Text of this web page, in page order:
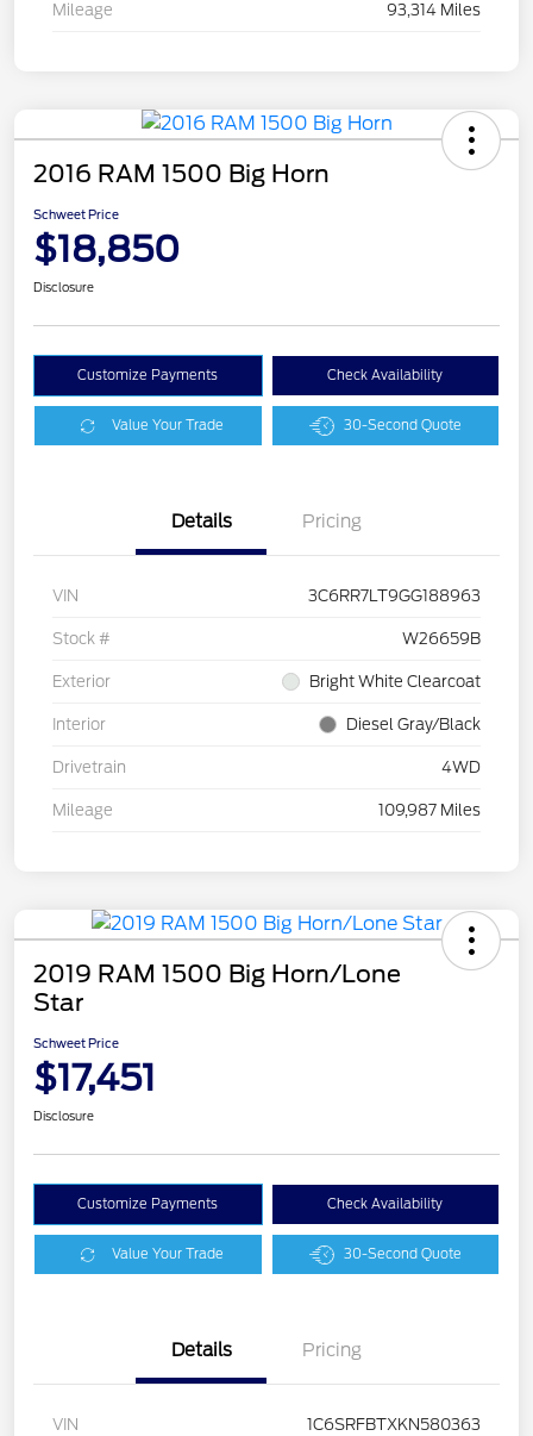
Mileage 93,314 Miles
2016 RAM 1500 Big Horn
Schweet Price
$18,850
Disclosure
Customize Payments Check Availability
Value Your Trade 30-Second Quote
Details Pricing
VIN 3C6RR7LT9GG188963
Stock # W26659B
Exterior Bright White Clearcoat
Interior Diesel Gray/Black
Drivetrain 4WD
Mileage 109,987 Miles
2019 RAM 1500 Big Horn/Lone
Star
Schweet Price
$17,451
Disclosure
Customize Payments Check Availability
Value Your Trade 30-Second Quote
Details Pricing
VIN 1C6SRFBTXKN580363